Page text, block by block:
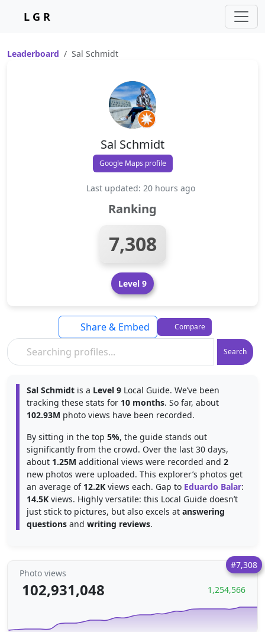
L G R
Leaderboard Sal Schmidt
Sal Schmidt
Google Maps profile
Last updated: 20 hours ago
Ranking
7,308
Level 9
Search
Share & Embed Compare
Sal Schmidt is a Level 9 Local Guide. We’ve been
tracking these stats for 10 months. So far, about
102.93M photo views have been recorded.
By sitting in the top 5%, the guide stands out
significantly from the crowd. Over the last 30 days,
about 1.25M additional views were recorded and 2
new photos were uploaded. This explorer’s photos get
an average of 12.2K views each. Gap to Eduardo Balar:
14.5K views. Highly versatile: this Local Guide doesn’t
just stick to pictures, but also excels at answering
questions and writing reviews.
#7,308
Photo views
102,931,048 1,254,566